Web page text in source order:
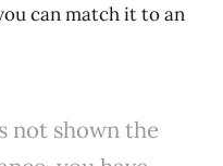
can match it to an
not shown the